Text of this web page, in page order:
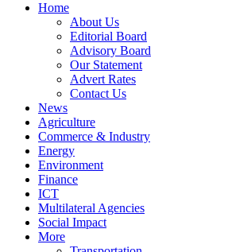
Home
About Us
Editorial Board
Advisory Board
Our Statement
Advert Rates
Contact Us
News
Agriculture
Commerce & Industry
Energy
Environment
Finance
ICT
Multilateral Agencies
Social Impact
More